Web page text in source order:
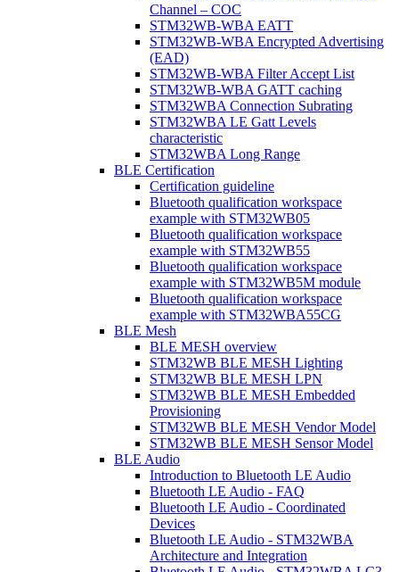
Channel – COC
STM32WB-WBA EATT
STM32WB-WBA Encrypted Advertising
(EAD)
STM32WB-WBA Filter Accept List
STM32WB-WBA GATT caching
STM32WBA Connection Subrating
STM32WBA LE Gatt Levels
characteristic
STM32WBA Long Range
BLE Certification
Certification guideline
Bluetooth qualification workspace
example with STM32WB05
Bluetooth qualification workspace
example with STM32WB55
Bluetooth qualification workspace
example with STM32WB5M module
Bluetooth qualification workspace
example with STM32WBA55CG
BLE Mesh
BLE MESH overview
STM32WB BLE MESH Lighting
STM32WB BLE MESH LPN
STM32WB BLE MESH Embedded
Provisioning
STM32WB BLE MESH Vendor Model
STM32WB BLE MESH Sensor Model
BLE Audio
Introduction to Bluetooth LE Audio
Bluetooth LE Audio - FAQ
Bluetooth LE Audio - Coordinated
Devices
Bluetooth LE Audio - STM32WBA
Architecture and Integration